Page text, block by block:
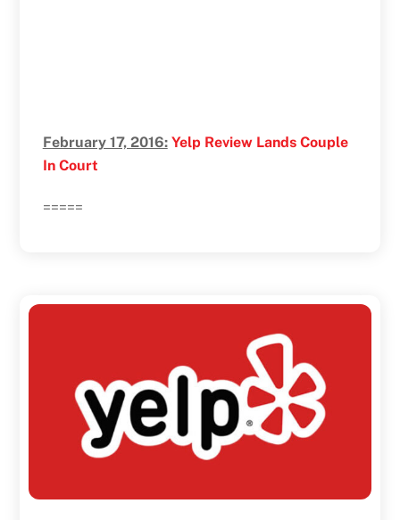
February 17, 2016: Yelp Review Lands Couple
In Court
=====